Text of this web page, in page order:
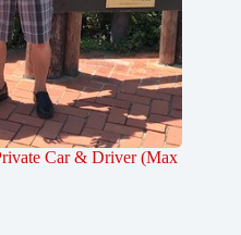
Car & Driver (Max